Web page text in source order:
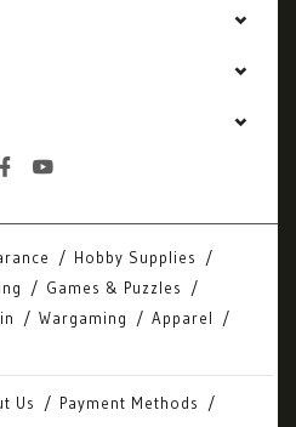
Hobby Supplies
Games & Puzzles
Wargaming
Apparel
Us
Payment Methods